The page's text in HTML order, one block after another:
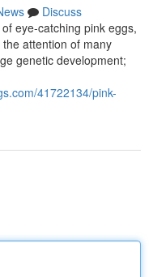
Discuss
eye-catching pink eggs,
attention of many
genetic development;
41722134/pink-